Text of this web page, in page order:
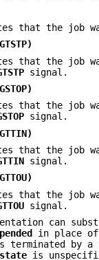
that the job
that the job
signal.
that the job
signal.
that the job
signal.
that the job
signal.
can
in place of
terminated by
state is